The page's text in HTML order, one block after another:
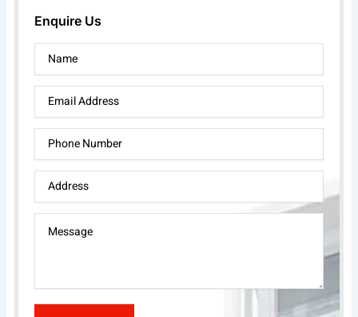
Enquire Us